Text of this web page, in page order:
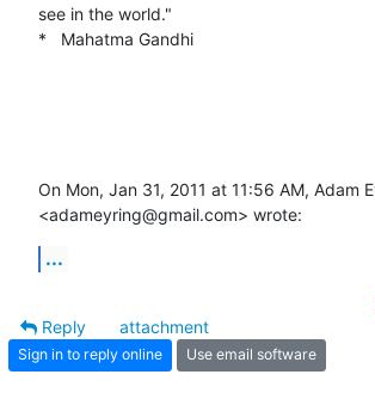
see in the world."
*   Mahatma Gandhi
On Mon, Jan 31, 2011 at 11:56 AM, Adam
<adameyring@gmail.com> wrote:
...
Reply
attachment
Sign in to reply online Use email software